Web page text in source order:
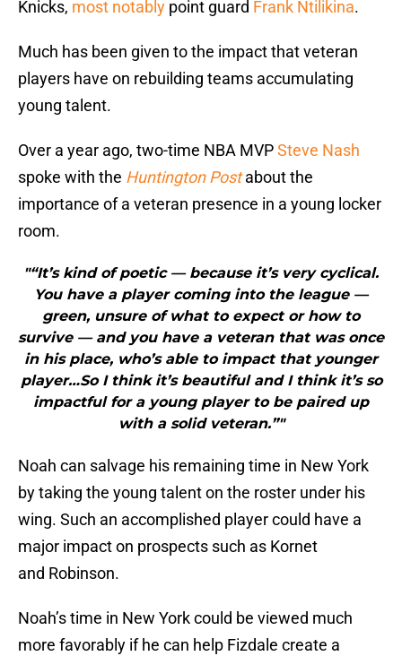
Knicks, most notably point guard Frank Ntilikina.
Much has been given to the impact that veteran
players have on rebuilding teams accumulating
young talent.
Over a year ago, two-time NBA MVPSteve Nash
spoke with the Huntington Post about the
importance of a veteran presence in a young locker
room.
"“It’s kind of poetic — because it’s very cyclical.
You have a player coming into the league —
green, unsure of what to expect or how to
survive — and you have a veteran that was once
in his place, who’s able to impact that younger
player…So I think it’s beautiful and I think it’s so
impactful for a young player to be paired up
with a solid veteran.”"
Noah can salvage his remaining time in New York
by taking the young talent on the roster under his
wing. Such an accomplished player could have a
major impact on prospects such as Kornet
and Robinson.
Noah’s time in New York could be viewed much
more favorably if he can help Fizdale create a